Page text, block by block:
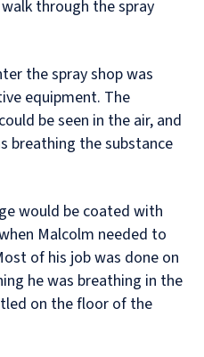
through the spray
the spray shop was
equipment. The
be seen in the air, and
breathing the substance
would be coated with
Malcolm needed to
of his job was done on
he was breathing in the
on the floor of the